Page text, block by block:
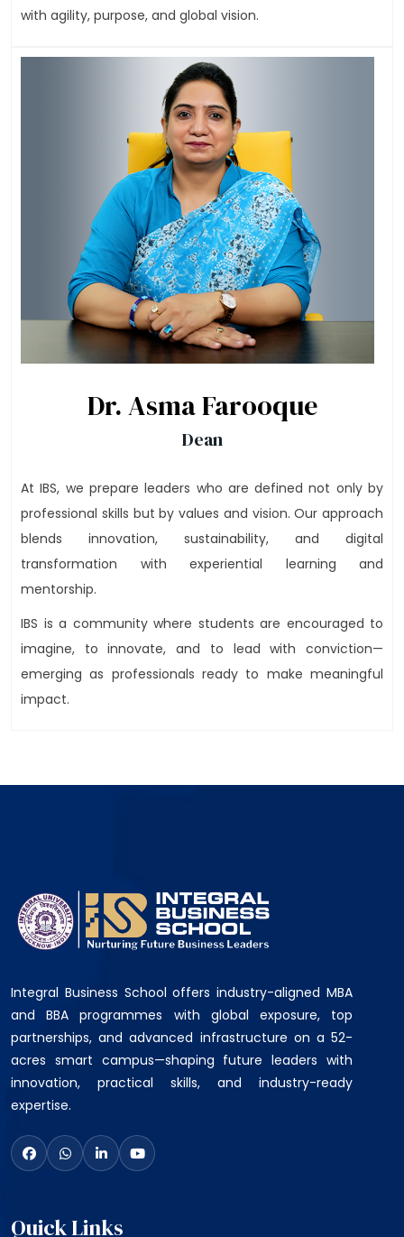
with agility, purpose, and global vision.
Dr. Asma Farooque
Dean
At IBS, we prepare leaders who are defined not only by
professional skills but by values and vision. Our approach
blends innovation, sustainability, and digital
transformation with experiential learning and
mentorship.
IBS is a community where students are encouraged to
imagine, to innovate, and to lead with conviction—
emerging as professionals ready to make meaningful
impact.
Integral Business School offers industry-aligned MBA
and BBA programmes with global exposure, top
partnerships, and advanced infrastructure on a 52-
acres smart campus—shaping future leaders with
innovation, practical skills, and industry-ready
expertise.
Quick Links